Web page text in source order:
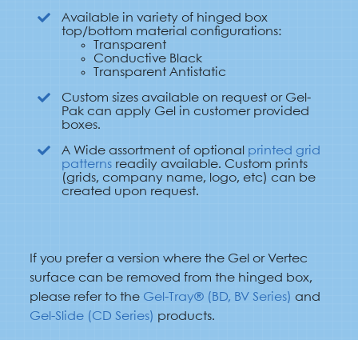
Available in variety of hinged box
top/bottom material configurations:
Transparent
Conductive Black
Transparent Antistatic
Custom sizes available on request or Gel-
Pak can apply Gel in customer provided
boxes.
A Wide assortment of optional printed grid
patterns readily available. Custom prints
(grids, company name, logo, etc) can be
created upon request.
If you prefer a version where the Gel or Vertec
surface can be removed from the hinged box,
please refer to the Gel-Tray® (BD, BV Series) and
Gel-Slide (CD Series) products.